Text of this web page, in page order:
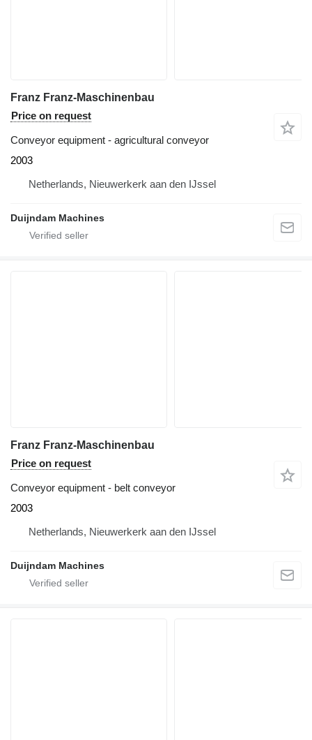
Franz Franz-Maschinenbau
Price on request
Conveyor equipment - agricultural conveyor
2003
Netherlands, Nieuwerkerk aan den IJssel
Duijndam Machines
Franz Franz-Maschinenbau
Price on request
Conveyor equipment - belt conveyor
2003
Netherlands, Nieuwerkerk aan den IJssel
Duijndam Machines